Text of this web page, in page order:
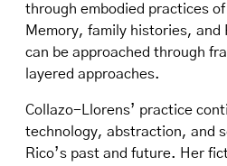
through embodied practices
Memory, family histories, and
can be approached through
layered approaches.
Collazo-Llorens’ practice
technology, abstraction, and
Rico’s past and future. Her